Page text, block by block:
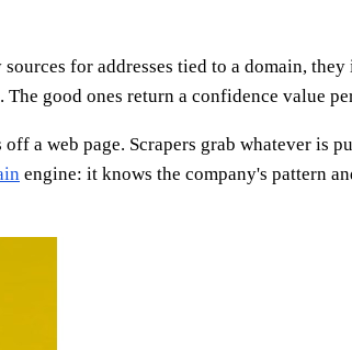
for addresses tied to a domain,
good ones return a confidence value
off a web page. Scrapers grab whatever is
engine: it knows the company's pattern